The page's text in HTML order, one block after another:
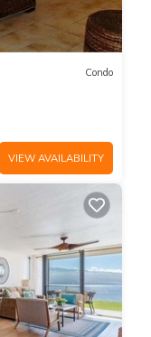
Condo
VIEW AVAILABILITY